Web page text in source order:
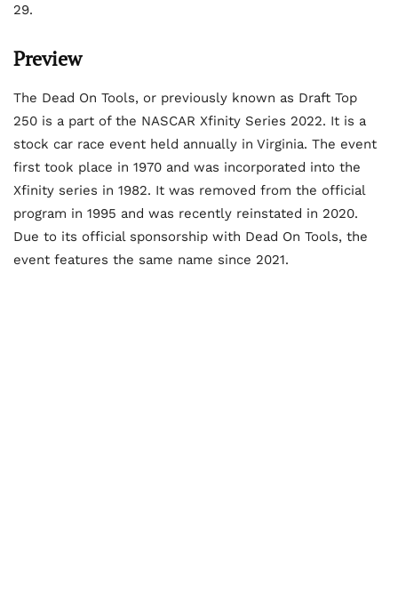
29.
Preview
The Dead On Tools, or previously known as Draft Top
250 is a part of the NASCAR Xfinity Series 2022. It is a
stock car race event held annually in Virginia. The event
first took place in 1970 and was incorporated into the
Xfinity series in 1982. It was removed from the official
program in 1995 and was recently reinstated in 2020.
Due to its official sponsorship with Dead On Tools, the
event features the same name since 2021.